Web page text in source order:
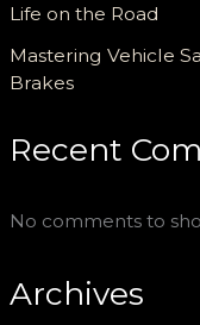
Life on the Road
Mastering Vehicle
Brakes
Recent
No comments to
Archives